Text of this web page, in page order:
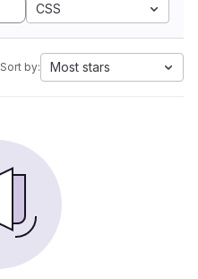
CSS
Sort by: Most stars